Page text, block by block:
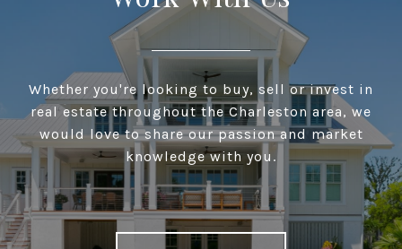
Whether you're looking to buy, sell or invest in
real estate throughout the Charleston area, we
would love to share our passion and market
knowledge with you.